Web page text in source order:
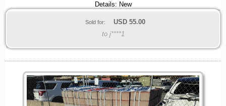
Details: New
Sold for: USD 55.00
to j****1